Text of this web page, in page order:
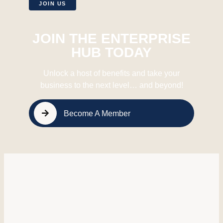
JOIN THE ENTERPRISE
HUB TODAY
Unlock a host of benefits and take your
business to the next level… and beyond!
Become A Member
JOIN US